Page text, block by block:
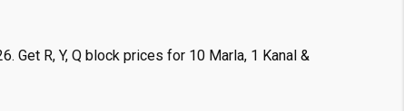
Get R, Y, Q block prices for 10 Marla, 1 Kanal &